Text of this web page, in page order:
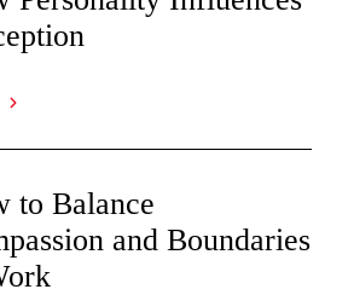
to Balance
and Boundaries